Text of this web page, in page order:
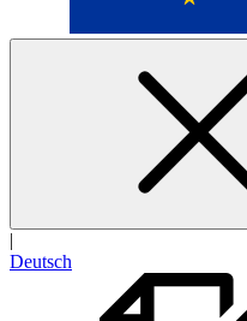
|
Deutsch